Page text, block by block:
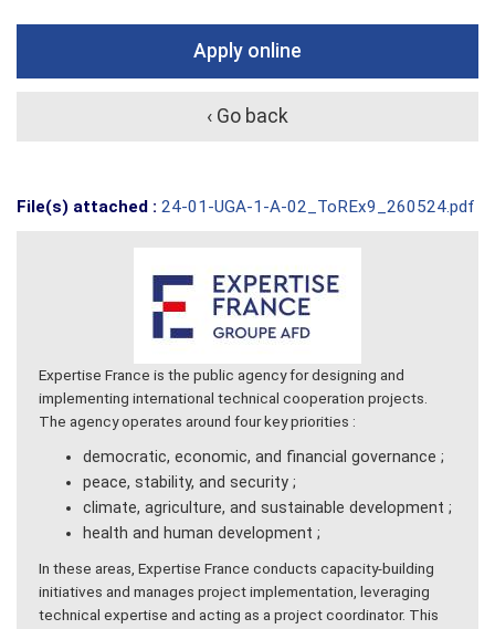
Apply online
‹ Go back
File(s) attached : 24-01-UGA-1-A-02_ToREx9_260524.pdf
Expertise France is the public agency for designing and
implementing international technical cooperation projects.
The agency operates around four key priorities :
democratic, economic, and financial governance ;
peace, stability, and security ;
climate, agriculture, and sustainable development ;
health and human development ;
In these areas, Expertise France conducts capacity-building
initiatives and manages project implementation, leveraging
technical expertise and acting as a project coordinator. This